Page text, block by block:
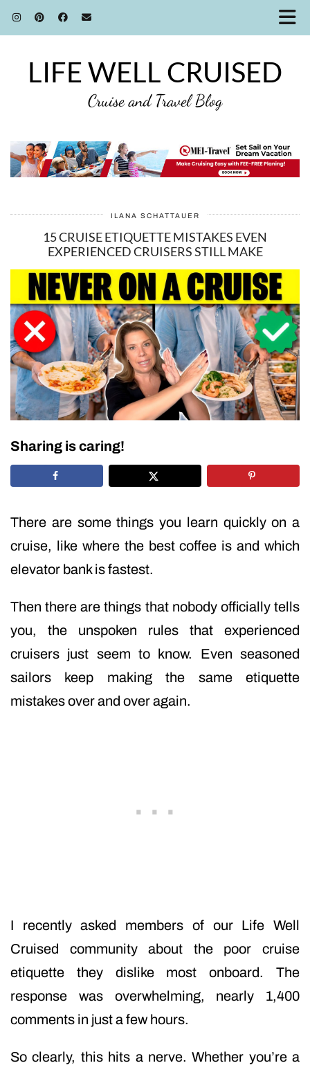
LIFE WELL CRUISED
Cruise and Travel Blog
ILANA SCHATTAUER
15 CRUISE ETIQUETTE MISTAKES EVEN
EXPERIENCED CRUISERS STILL MAKE
Sharing is caring!
There are some things you learn quickly on a
cruise, like where the best coffee is and which
elevator bank is fastest.
Then there are things that nobody officially tells
you, the unspoken rules that experienced
cruisers just seem to know. Even seasoned
sailors keep making the same etiquette
mistakes over and over again.
I recently asked members of our Life Well
Cruised community about the poor cruise
etiquette they dislike most onboard. The
response was overwhelming, nearly 1,400
comments in just a few hours.
So clearly, this hits a nerve. Whether you’re a